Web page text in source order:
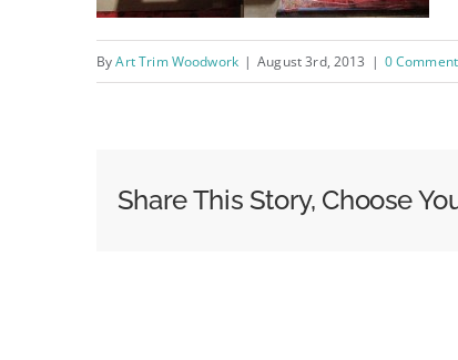
ByArt Trim Woodwork | August 3rd, 2013 | 0
Share This Story, Choose